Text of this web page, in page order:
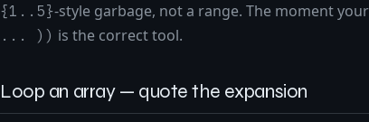
{1..5}-style garbage, not a range. The moment
... )) is the correct tool.
Loop an array — quote the expansion